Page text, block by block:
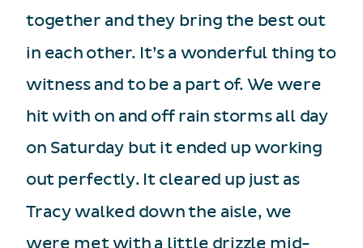
together and they bring the best out
in each other. It’s a wonderful thing to
witness and to be a part of. We were
hit with on and off rain storms all day
on Saturday but it ended up working
out perfectly. It cleared up just as
Tracy walked down the aisle, we
were met with a little drizzle mid-